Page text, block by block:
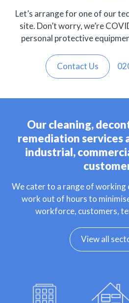
Let’s arrange for one of our
site. Don’t worry, we’re
personal protective
Contact Us
Our cleaning,
remediation services
industrial,
We cater to a range of working
work out of hours to
workforce, customers,
View all